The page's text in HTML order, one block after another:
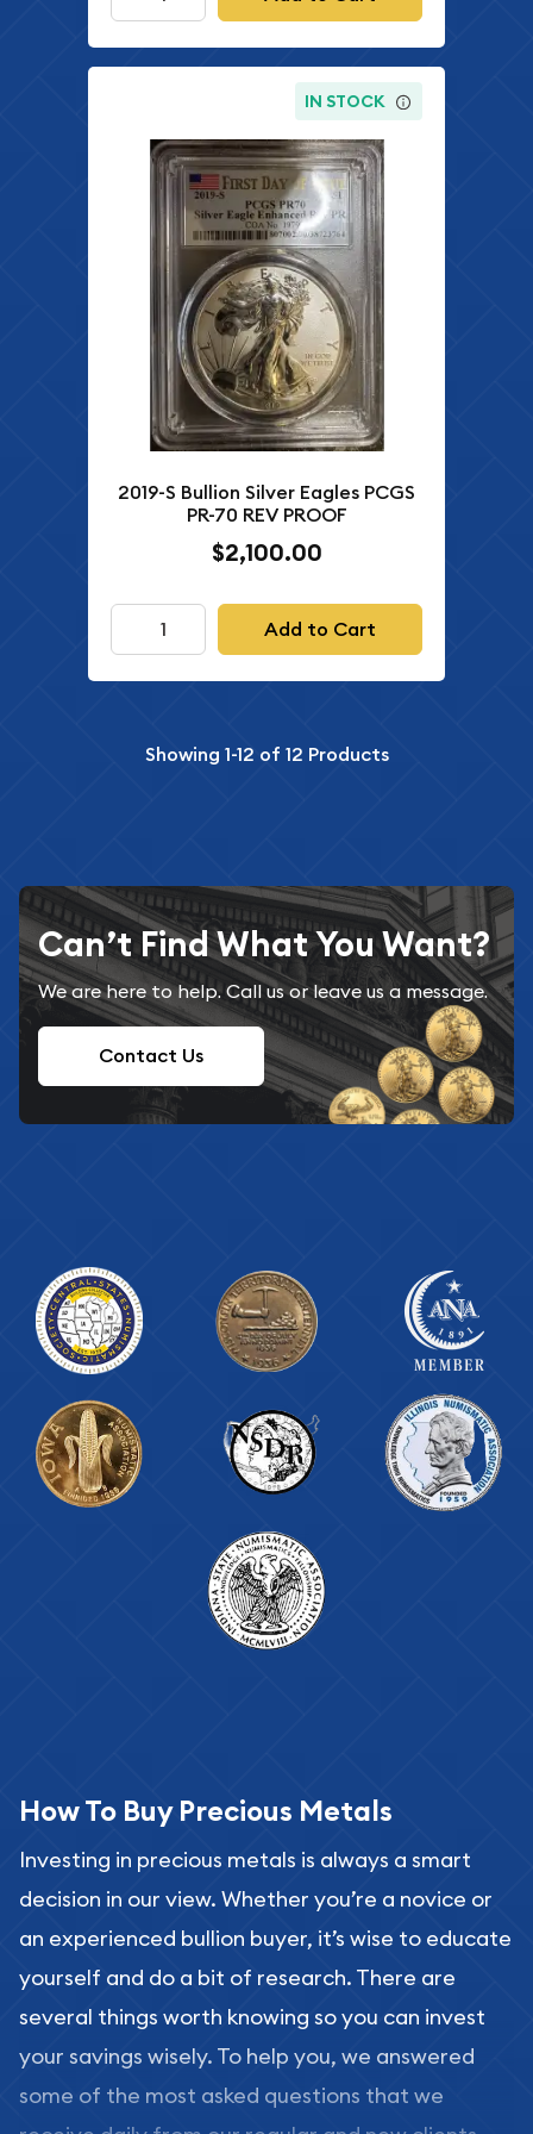
IN STOCK
2019-S Bullion Silver Eagles PCGS
PR-70 REV PROOF
$2,100.00
Add to Cart
Showing 1-12 of 12 Products
Can’t Find What You Want?
We are here to help. Call us or leave us a message.
Contact Us
How To Buy Precious Metals
Investing in precious metals is always a smart
decision in our view. Whether you’re a novice or
an experienced bullion buyer, it’s wise to educate
yourself and do a bit of research. There are
several things worth knowing so you can invest
your savings wisely. To help you, we answered
some of the most asked questions that we